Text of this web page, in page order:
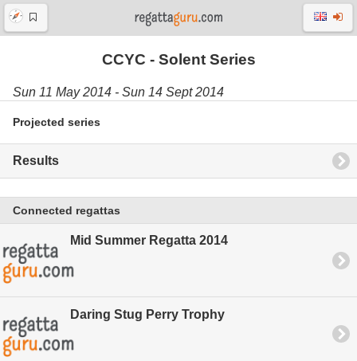
CCYC - Solent Series
Sun 11 May 2014 - Sun 14 Sept 2014
Projected series
Results
Connected regattas
Mid Summer Regatta 2014
Daring Stug Perry Trophy